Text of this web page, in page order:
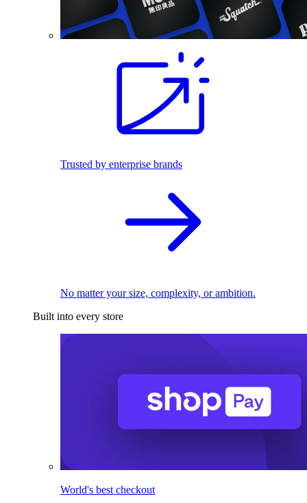
Trusted by enterprise brands
No matter your size, complexity, or ambition.
Built into every store
World's best checkout